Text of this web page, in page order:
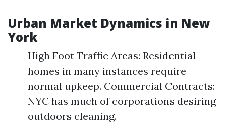
Urban Market Dynamics in New
York
High Foot Traffic Areas: Residential
homes in many instances require
normal upkeep. Commercial Contracts:
NYC has much of corporations desiring
outdoors cleaning.